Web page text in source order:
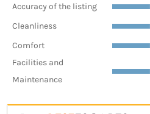
Accuracy of the listing
Cleanliness
Comfort
Facilities and
Maintenance